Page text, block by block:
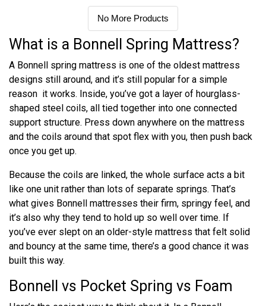
No More Products
What is a Bonnell Spring Mattress?
A Bonnell spring mattress is one of the oldest mattress
designs still around, and it’s still popular for a simple
reason it works. Inside, you’ve got a layer of hourglass-
shaped steel coils, all tied together into one connected
support structure. Press down anywhere on the mattress
and the coils around that spot flex with you, then push back
once you get up.
Because the coils are linked, the whole surface acts a bit
like one unit rather than lots of separate springs. That’s
what gives Bonnell mattresses their firm, springy feel, and
it’s also why they tend to hold up so well over time. If
you’ve ever slept on an older-style mattress that felt solid
and bouncy at the same time, there’s a good chance it was
built this way.
Bonnell vs Pocket Spring vs Foam